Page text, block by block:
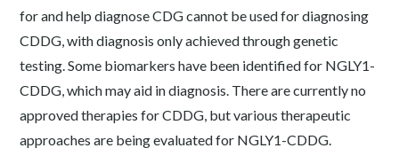
for and help diagnose CDG cannot be used for diagnosing
CDDG, with diagnosis only achieved through genetic
testing. Some biomarkers have been identified for NGLY1-
CDDG, which may aid in diagnosis. There are currently no
approved therapies for CDDG, but various therapeutic
approaches are being evaluated for NGLY1-CDDG.